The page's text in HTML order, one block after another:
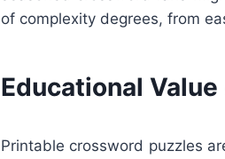
of complexity degrees, from
Educational
Printable crossword puzzles